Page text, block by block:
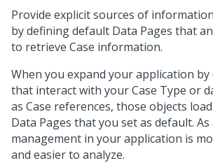
Provide explicit sources of
by defining default Data Pages that
to retrieve Case information.
When you expand your application
that interact with your Case Type or
as Case references, those objects
Data Pages that you set as default.
management in your application is
and easier to analyze.